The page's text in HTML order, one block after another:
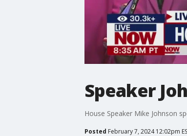
Speaker
House Speaker Mike Johnson
Posted February 7, 2024 12:02pm